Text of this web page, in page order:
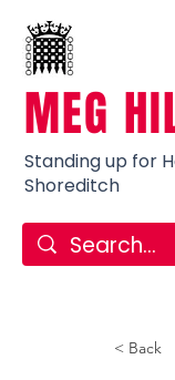
MEG
Standing up for
Shoreditch
< Back